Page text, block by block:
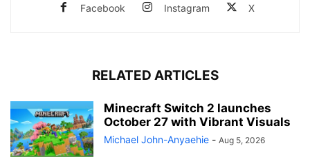
Facebook Instagram X
RELATED ARTICLES
Minecraft Switch 2 launches
October 27 with Vibrant Visuals
Michael John-Anyaehie - Aug 5, 2026